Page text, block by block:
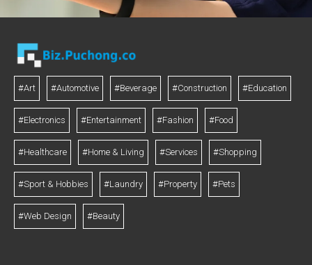
#Art #Automotive #Beverage #Construction #Education
#Electronics #Entertainment #Fashion #Food
#Healthcare #Home & Living #Services #Shopping
#Sport & Hobbies #Laundry #Property #Pets
#Web Design #Beauty